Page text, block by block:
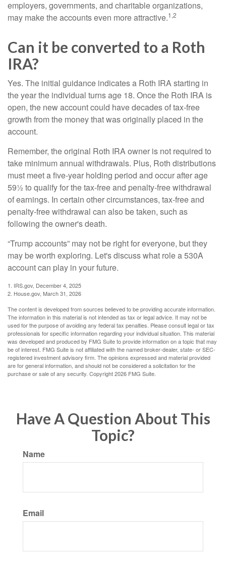
employers, governments, and charitable organizations,
may make the accounts even more attractive.1,2
Can it be converted to a Roth
IRA?
Yes. The initial guidance indicates a Roth IRA starting in
the year the individual turns age 18. Once the Roth IRA is
open, the new account could have decades of tax-free
growth from the money that was originally placed in the
account.
Remember, the original Roth IRA owner is not required to
take minimum annual withdrawals. Plus, Roth distributions
must meet a five-year holding period and occur after age
59½ to qualify for the tax-free and penalty-free withdrawal
of earnings. In certain other circumstances, tax-free and
penalty-free withdrawal can also be taken, such as
following the owner's death.
“Trump accounts” may not be right for everyone, but they
may be worth exploring. Let's discuss what role a 530A
account can play in your future.
1. IRS.gov, December 4, 2025
2. House.gov, March 31, 2026
The content is developed from sources believed to be providing accurate information.
The information in this material is not intended as tax or legal advice. It may not be
used for the purpose of avoiding any federal tax penalties. Please consult legal or tax
professionals for specific information regarding your individual situation. This material
was developed and produced by FMG Suite to provide information on a topic that may
be of interest. FMG Suite is not affiliated with the named broker-dealer, state- or SEC-
registered investment advisory firm. The opinions expressed and material provided
are for general information, and should not be considered a solicitation for the
purchase or sale of any security. Copyright2026 FMG Suite.
Have A Question About This
Topic?
Name
Email